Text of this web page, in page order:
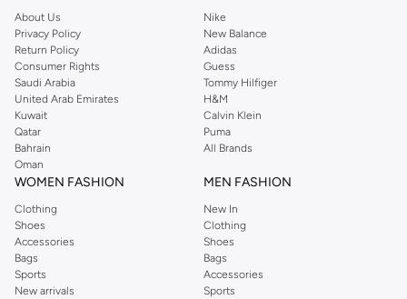
About Us
Privacy Policy
Return Policy
Consumer Rights
Saudi Arabia
United Arab Emirates
Kuwait
Qatar
Bahrain
Oman
Nike
New Balance
Adidas
Guess
Tommy Hilfiger
H&M
Calvin Klein
Puma
All Brands
WOMEN FASHION
Clothing
Shoes
Accessories
Bags
Sports
New arrivals
MEN FASHION
New In
Clothing
Shoes
Bags
Accessories
Sports